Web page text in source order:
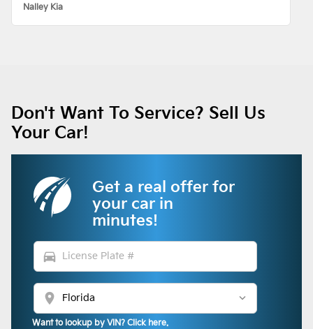
Nalley Kia
Don't Want To Service? Sell Us
Your Car!
Get a real offer for
your car in
minutes!
directions_car
location_on
Want to lookup by VIN? Click here.